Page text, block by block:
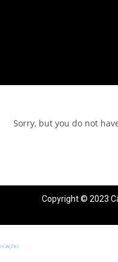
Sorry, but you do not
Copyright © 2023